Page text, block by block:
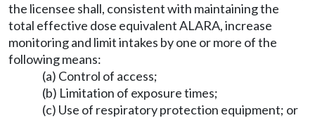
the licensee shall, consistent with maintaining the
total effective dose equivalent ALARA, increase
monitoring and limit intakes by one or more of the
following means:
(a) Control of access;
(b) Limitation of exposure times;
(c) Use of respiratory protection equipment; or